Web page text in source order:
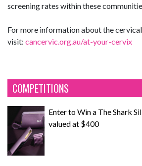
screening rates within these
For more information about the
visit: cancervic.org.au/at-your-cervix
COMPETITIONS
Enter to Win a The Shark
valued at $400